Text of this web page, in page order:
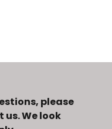
please
We look